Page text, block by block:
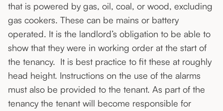
that is powered by gas, oil, coal, or wood, excluding
gas cookers. These can be mains or battery
operated. It is the landlord’s obligation to be able to
show that they were in working order at the start of
the tenancy. It is best practice to fit these at roughly
head height. Instructions on the use of the alarms
must also be provided to the tenant. As part of the
tenancy the tenant will become responsible for